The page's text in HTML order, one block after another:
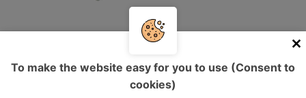
frequency converter
To make the website easy for you to use (Consent to
cookies)